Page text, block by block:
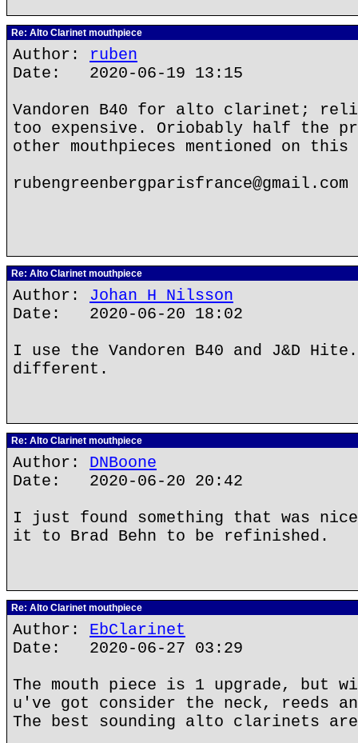
Re: Alto Clarinet mouthpiece
Author: ruben
Date: 2020-06-19 13:15
Vandoren B40 for alto clarinet;
too expensive. Oriobably half the
other mouthpieces mentioned on
rubengreenbergparisfrance@gmail.com
Re: Alto Clarinet mouthpiece
Author: Johan H Nilsson
Date: 2020-06-20 18:02
I use the Vandoren B40 and J&D
different.
Re: Alto Clarinet mouthpiece
Author: DNBoone
Date: 2020-06-20 20:42
I just found something that was
it to Brad Behn to be refinished.
Re: Alto Clarinet mouthpiece
Author: EbClarinet
Date: 2020-06-27 03:29
The mouth piece is 1 upgrade, but
u've got consider the neck, reeds
The best sounding alto clarinets